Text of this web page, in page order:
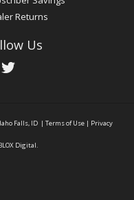
Returns
Us
Falls, ID | Terms of Use | Privacy
Digital.